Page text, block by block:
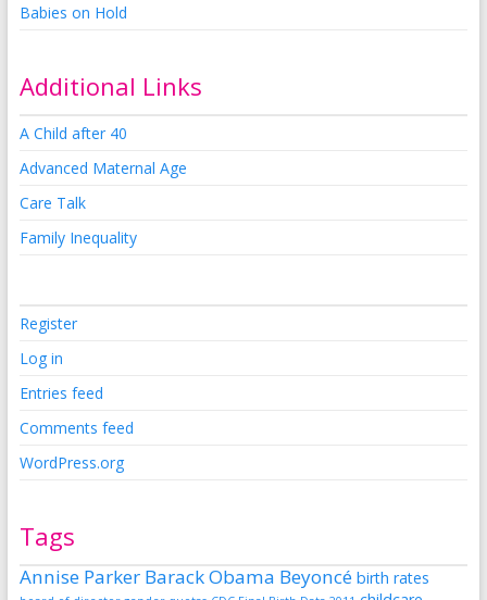
Babies on Hold
Additional Links
A Child after 40
Advanced Maternal Age
Care Talk
Family Inequality
Register
Log in
Entries feed
Comments feed
WordPress.org
Tags
Annise Parker Barack Obama Beyoncé birth rates